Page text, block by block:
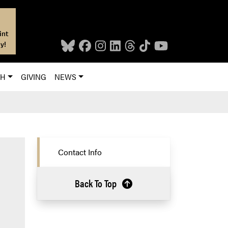
GIVING NEWS
Contact Info
Back To Top